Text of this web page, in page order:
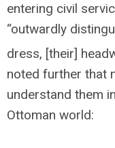
entering civil
“outwardly
dress, [their]
noted further that
understand them
Ottoman world: